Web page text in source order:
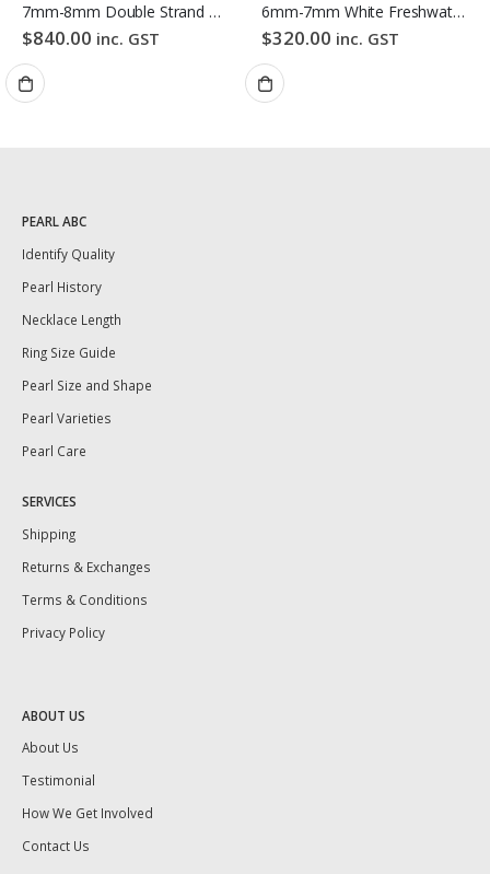
7mm-8mm Double Strand White Freshwater Pearl Necklace
$840.00 inc. GST
6mm-7mm White Freshwater Pearl Necklace
$320.00 inc. GST
PEARL ABC
Identify Quality
Pearl History
Necklace Length
Ring Size Guide
Pearl Size and Shape
Pearl Varieties
Pearl Care
SERVICES
Shipping
Returns & Exchanges
Terms & Conditions
Privacy Policy
ABOUT US
About Us
Testimonial
How We Get Involved
Contact Us